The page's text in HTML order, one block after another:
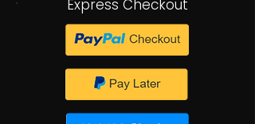
Express Checkout